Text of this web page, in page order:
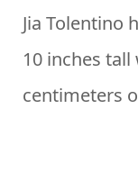
Jia Tolentino
10 inches
centimeters